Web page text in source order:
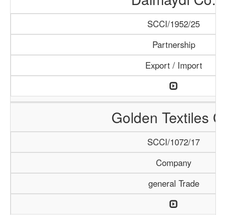
SCCI/1952/25
Partnership
Export / Import
Golden Textiles
SCCI/1072/17
Company
general Trade